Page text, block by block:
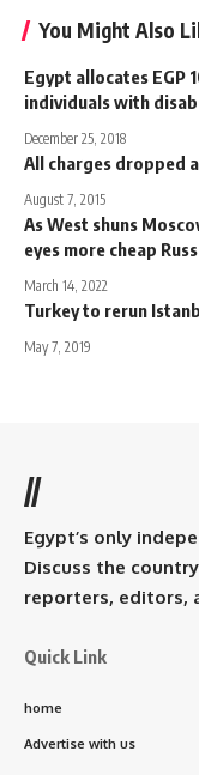
You Might Also
Egypt allocates EGP
individuals with
December 25, 2018
All charges dropped
August 7, 2015
As West shuns
eyes more cheap
March 14, 2022
Turkey to rerun
May 7, 2019
//
Egypt’s only
Discuss the
reporters, editors,
Quick Link
home
Advertise with us